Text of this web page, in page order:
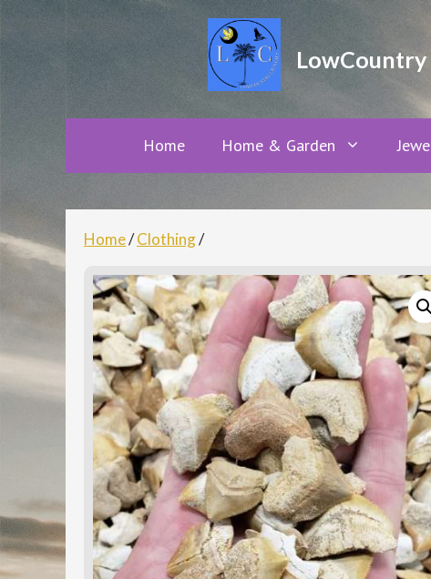
LowCountry
Home Home & Garden
Home/Clothing/